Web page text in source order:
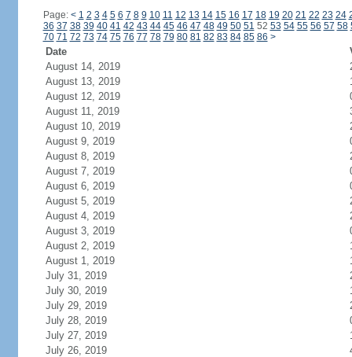
Page: < 1 2 3 4 5 6 7 8 9 10 11 12 13 14 15 16 17 18 19 20 21 22 23 24
36 37 38 39 40 41 42 43 44 45 46 47 48 49 50 51 52 53 54 55 56 57 58
70 71 72 73 74 75 76 77 78 79 80 81 82 83 84 85 86 >
Date
August 14, 2019
August 13, 2019
August 12, 2019
August 11, 2019
August 10, 2019
August 9, 2019
August 8, 2019
August 7, 2019
August 6, 2019
August 5, 2019
August 4, 2019
August 3, 2019
August 2, 2019
August 1, 2019
July 31, 2019
July 30, 2019
July 29, 2019
July 28, 2019
July 27, 2019
July 26, 2019